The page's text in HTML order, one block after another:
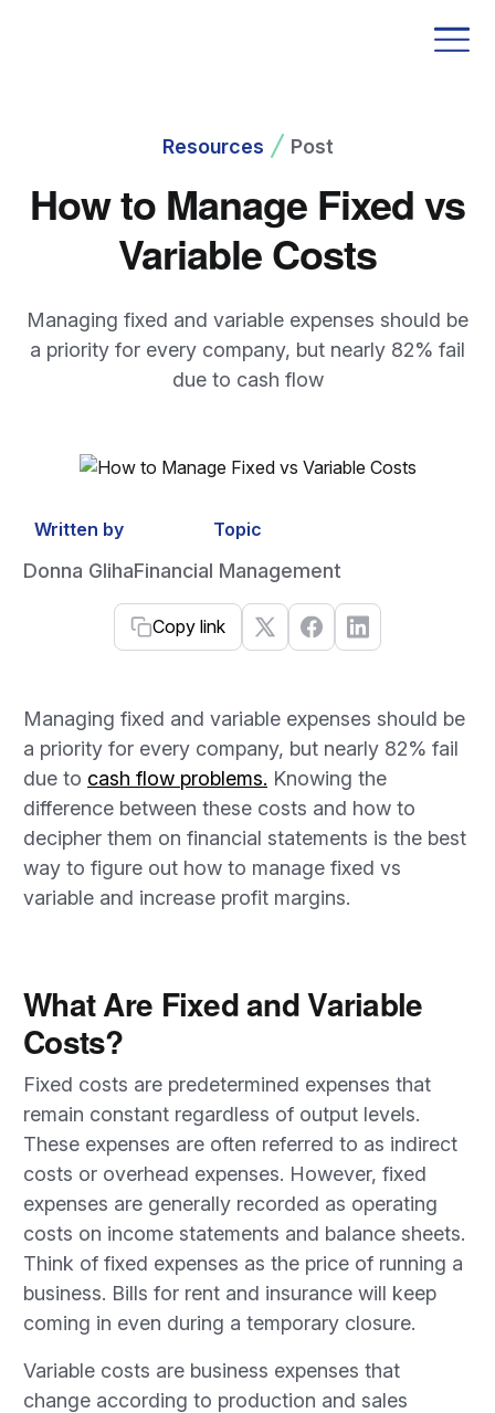
Resources Post
How to Manage Fixed vs
Variable Costs
Managing fixed and variable expenses should be
a priority for every company, but nearly 82% fail
due to cash flow
Written by
Donna Gliha
Topic
Financial Management
Copy link
Managing fixed and variable expenses should be
a priority for every company, but nearly 82% fail
due to cash flow problems. Knowing the
difference between these costs and how to
decipher them on financial statements is the best
way to figure out how to manage fixed vs
variable and increase profit margins.
What Are Fixed and Variable
Costs?
Fixed costs are predetermined expenses that
remain constant regardless of output levels.
These expenses are often referred to as indirect
costs or overhead expenses. However, fixed
expenses are generally recorded as operating
costs on income statements and balance sheets.
Think of fixed expenses as the price of running a
business. Bills for rent and insurance will keep
coming in even during a temporary closure.
Variable costs are business expenses that
change according to production and sales